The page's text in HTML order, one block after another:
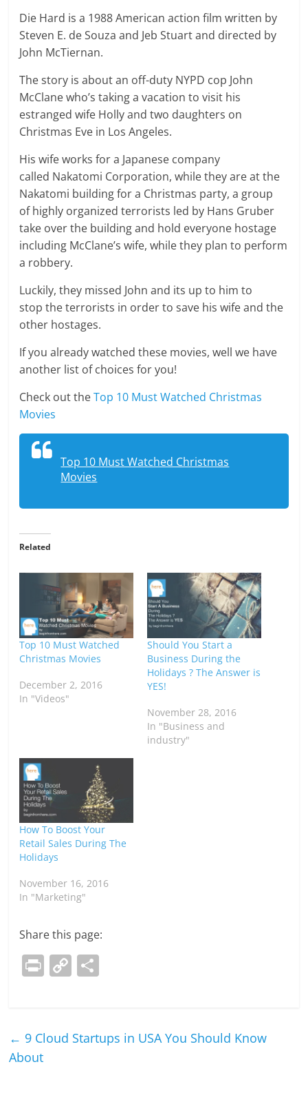
Die Hard is a 1988 American action film written by
Steven E. de Souza and Jeb Stuart and directed by
John McTiernan.
The story is about an off-duty NYPD cop John
McClane who’s taking a vacation to visit his
estranged wife Holly and two daughters on
Christmas Eve in Los Angeles.
His wife works for a Japanese company
called Nakatomi Corporation, while they are at the
Nakatomi building for a Christmas party, a group
of highly organized terrorists led by Hans Gruber
take over the building and hold everyone hostage
including McClane’s wife, while they plan to perform
a robbery.
Luckily, they missed John and its up to him to
stop the terrorists in order to save his wife and the
other hostages.
If you already watched these movies, well we have
another list of choices for you!
Check out theTop 10 Must Watched Christmas
Movies
Top 10 Must Watched Christmas
Movies
Related
Top 10 Must Watched
Christmas Movies
December 2, 2016
In "Videos"
Should You Start a
Business During the
Holidays ? The Answer is
YES!
November 28, 2016
In "Business and
industry"
How To Boost Your
Retail Sales During The
Holidays
November 16, 2016
In "Marketing"
Share this page:
Pr C
y e
← 9 Cloud Startups in USA You Should Know
About